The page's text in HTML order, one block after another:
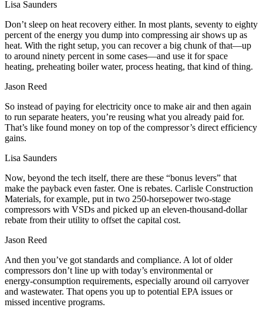
Lisa Saunders
Don’t sleep on heat recovery either. In most plants, seventy to eighty
percent of the energy you dump into compressing air shows up as
heat. With the right setup, you can recover a big chunk of that—up
to around ninety percent in some cases—and use it for space
heating, preheating boiler water, process heating, that kind of thing.
Jason Reed
So instead of paying for electricity once to make air and then again
to run separate heaters, you’re reusing what you already paid for.
That’s like found money on top of the compressor’s direct efficiency
gains.
Lisa Saunders
Now, beyond the tech itself, there are these “bonus levers” that
make the payback even faster. One is rebates. Carlisle Construction
Materials, for example, put in two 250‑horsepower two‑stage
compressors with VSDs and picked up an eleven‑thousand‑dollar
rebate from their utility to offset the capital cost.
Jason Reed
And then you’ve got standards and compliance. A lot of older
compressors don’t line up with today’s environmental or
energy‑consumption requirements, especially around oil carryover
and wastewater. That opens you up to potential EPA issues or
missed incentive programs.